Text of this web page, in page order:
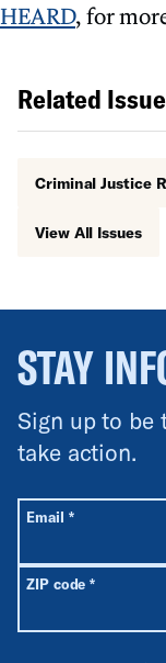
HEARD, for
Related
Criminal Justice
View All Issues
STAY
Sign up to be
take action.
All fields are
Email *Required
ZIP code*Required